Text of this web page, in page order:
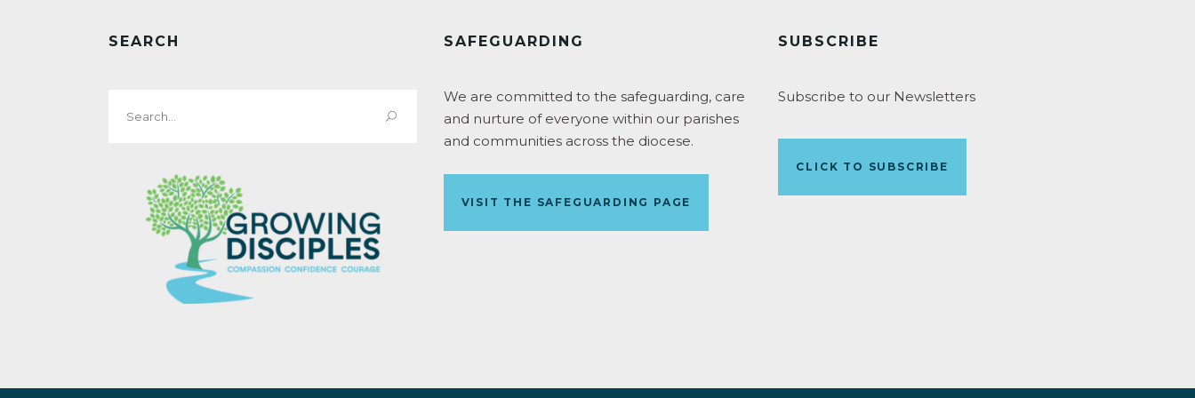
SEARCH
for:
SAFEGUARDING
We are committed to the safeguarding, care
and nurture of everyone within our parishes
and communities across the diocese.
VISIT THE SAFEGUARDING PAGE
SUBSCRIBE
Subscribe to our Newsletters
CLICK TO SUBSCRIBE